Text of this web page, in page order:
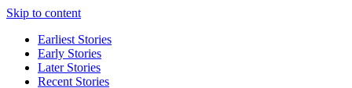
Skip to content
Earliest Stories
Early Stories
Later Stories
Recent Stories